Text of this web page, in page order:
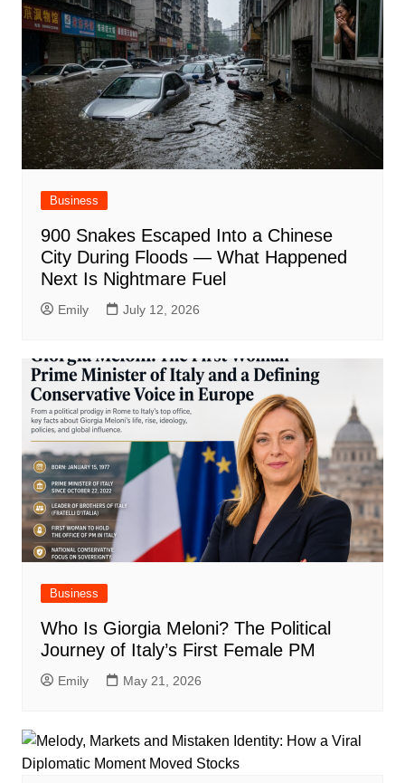
Business
900 Snakes Escaped Into a Chinese
City During Floods — What Happened
Next Is Nightmare Fuel
Emily July 12, 2026
Business
Who Is Giorgia Meloni? The Political
Journey of Italy’s First Female PM
Emily May 21, 2026